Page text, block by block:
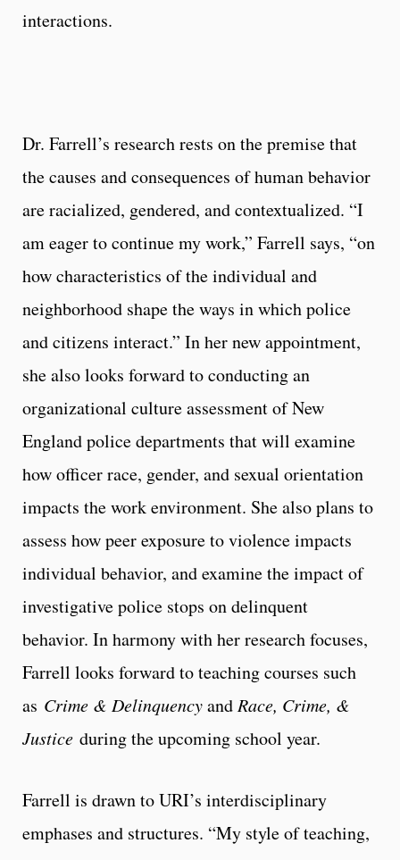
interactions.
Dr. Farrell’s research rests on the premise that
the causes and consequences of human behavior
are racialized, gendered, and contextualized. “I
am eager to continue my work,” Farrell says, “on
how characteristics of the individual and
neighborhood shape the ways in which police
and citizens interact.” In her new appointment,
she also looks forward to conducting an
organizational culture assessment of New
England police departments that will examine
how officer race, gender, and sexual orientation
impacts the work environment. She also plans to
assess how peer exposure to violence impacts
individual behavior, and examine the impact of
investigative police stops on delinquent
behavior. In harmony with her research focuses,
Farrell looks forward to teaching courses such
as Crime & Delinquencyand Race, Crime, &
Justice during the upcoming school year.
Farrell is drawn to URI’s interdisciplinary
emphases and structures. “My style of teaching,